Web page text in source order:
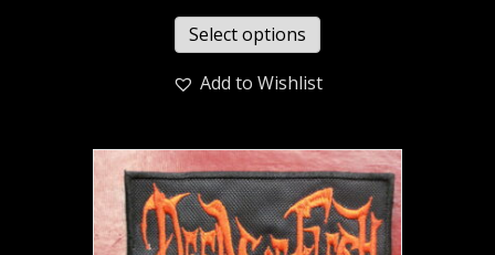
Select options
Add to Wishlist